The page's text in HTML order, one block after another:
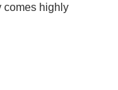
comes highly